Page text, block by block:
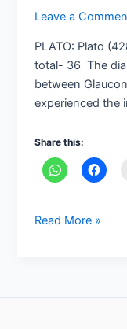
Leave a
PLATO: Plato
total- 36 The
between
experienced the
Share this:
Read More »